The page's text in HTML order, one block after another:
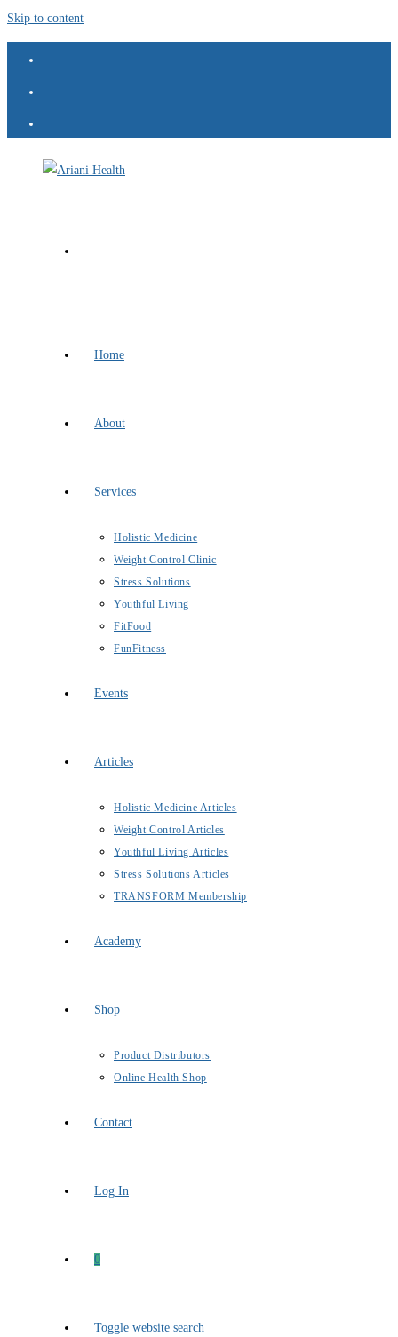
Skip to content
Home
About
Services
Holistic Medicine
Weight Control Clinic
Stress Solutions
Youthful Living
FitFood
FunFitness
Events
Articles
Holistic Medicine Articles
Weight Control Articles
Youthful Living Articles
Stress Solutions Articles
TRANSFORM Membership
Academy
Shop
Product Distributors
Online Health Shop
Contact
Log In
0
Toggle website search